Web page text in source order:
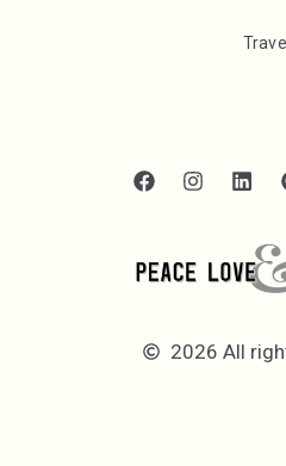
Travel
2026 All